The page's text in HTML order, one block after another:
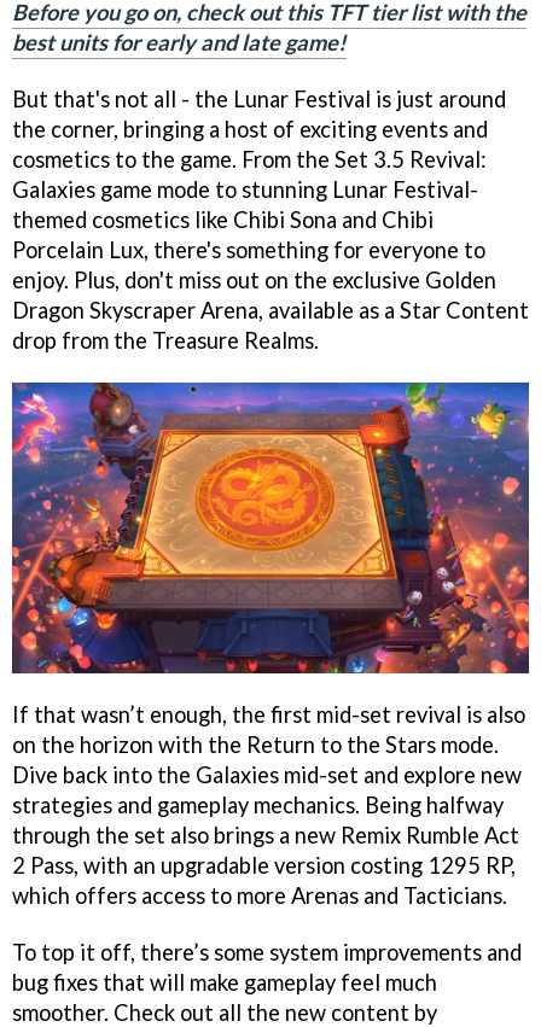
Before you go on, check out this TFT tier list with the
best units for early and late game!
But that's not all - the Lunar Festival is just around
the corner, bringing a host of exciting events and
cosmetics to the game. From the Set 3.5 Revival:
Galaxies game mode to stunning Lunar Festival-
themed cosmetics like Chibi Sona and Chibi
Porcelain Lux, there's something for everyone to
enjoy. Plus, don't miss out on the exclusive Golden
Dragon Skyscraper Arena, available as a Star Content
drop from the Treasure Realms.
If that wasn’t enough, the first mid-set revival is also
on the horizon with the Return to the Stars mode.
Dive back into the Galaxies mid-set and explore new
strategies and gameplay mechanics. Being halfway
through the set also brings a new Remix Rumble Act
2 Pass, with an upgradable version costing 1295 RP,
which offers access to more Arenas and Tacticians.
To top it off, there’s some system improvements and
bug fixes that will make gameplay feel much
smoother. Check out all the new content by